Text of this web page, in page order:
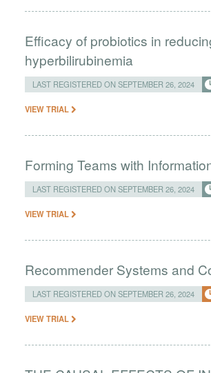
Efficacy of probiotics in
hyperbilirubinemia
LAST REGISTERED ON SEPTEMBER 26, 2024
VIEW TRIAL
Forming Teams with
LAST REGISTERED ON SEPTEMBER 26, 2024
VIEW TRIAL
Recommender Systems and
LAST REGISTERED ON SEPTEMBER 26, 2024
VIEW TRIAL